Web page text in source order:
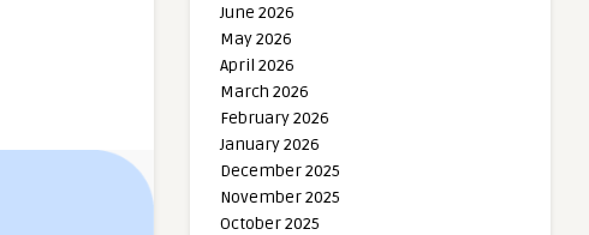
June 2026
May 2026
April 2026
March 2026
February 2026
January 2026
December 2025
November 2025
October 2025